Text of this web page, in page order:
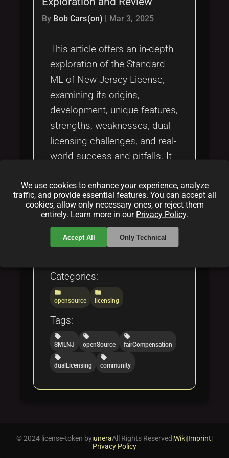
By Bob Cars(on) Mar 3, 2025
This article offers an in-depth
exploration of the Standard
ML of New Jersey License,
examining its origins,
development, unique features,
strengths, weaknesses, dual
licensing challenges, and real-
world success and pitfalls. It
fair compensation in open
source projects and the
evolving landscape of
sustainable, fair code
licensing.
Categories:
folder
opensource
folder
licensing
Tags:
local_offer
SMLNJ
local_offer
openSource
local_offer
fairCompensation
local_offer
dualLicensing
local_offer
community
We use cookies to enhance your experience, analyze
traffic, and provide essential features. You can accept all
cookies, allow only necessary ones, or reject them
entirely. Learn more in our Privacy Policy.
Accept All Only Technical
© 2024 license-token byiuneraAll Rights Reserved|Wiki|Imprint|
Privacy Policy